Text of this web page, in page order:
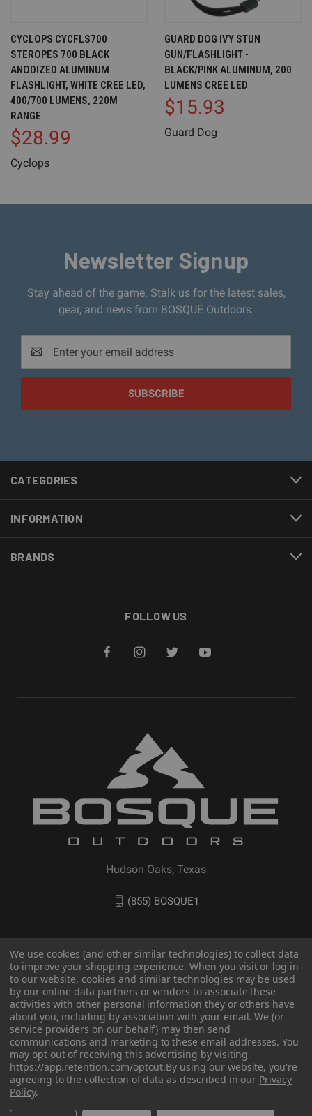
CYCLOPS CYCFLS700
STEROPES 700 BLACK
ANODIZED ALUMINUM
FLASHLIGHT, WHITE CREE LED,
400/700 LUMENS, 220M
RANGE
$28.99
Cyclops
GUARD DOG IVY STUN
GUN/FLASHLIGHT -
BLACK/PINK ALUMINUM, 200
LUMENS CREE LED
$15.93
Guard Dog
Newsletter Signup
Stay ahead of the game. Stalk us for the latest sales,
gear, and news from BOSQUE Outdoors.
Address
CATEGORIES
INFORMATION
BRANDS
FOLLOW US
Hudson Oaks, Texas
(855) BOSQUE1
© 2026 BOSQUE Outdoors
We use cookies (and other similar technologies) to collect data
to improve your shopping experience. When you visit or log in
to our website, cookies and similar technologies may be used
by our online data partners or vendors to associate these
activities with other personal information they or others have
about you, including by association with your email. We (or
service providers on our behalf) may then send
communications and marketing to these email addresses. You
may opt out of receiving this advertising by visiting
https://app.retention.com/optout.By using our website, you're
agreeing to the collection of data as described in our Privacy
Policy.